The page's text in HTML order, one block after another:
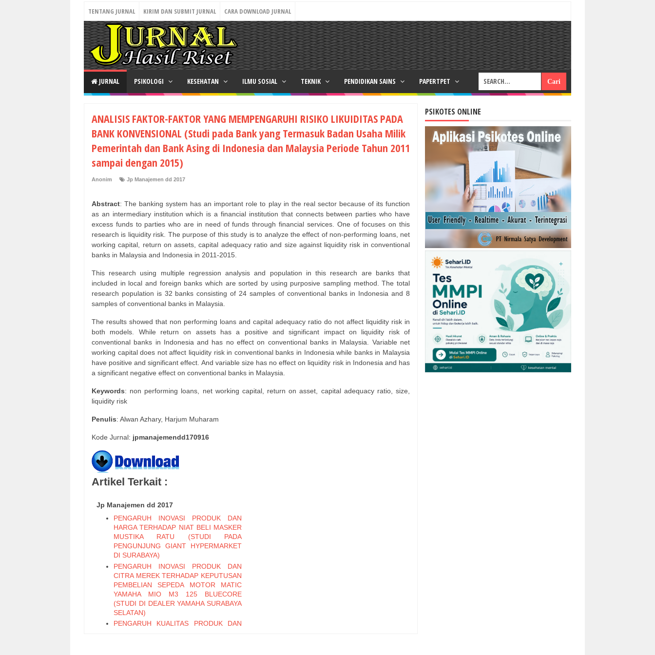
TENTANG JURNAL KIRIM DAN SUBMIT JURNAL CARA DOWNLOAD JURNAL
JURNAL PSIKOLOGI KESEHATAN ILMU SOSIAL TEKNIK PENDIDIKAN SAINS PAPERTPET
ANALISIS FAKTOR-FAKTOR YANG MEMPENGARUHI RISIKO LIKUIDITAS PADA
BANK KONVENSIONAL (Studi pada Bank yang Termasuk Badan Usaha Milik
Pemerintah dan Bank Asing di Indonesia dan Malaysia Periode Tahun 2011
sampai dengan 2015)
Anonim Jp Manajemen dd 2017
Abstract: The banking system has an important role to play in the real sector because of its function
as an intermediary institution which is a financial institution that connects between parties who have
excess funds to parties who are in need of funds through financial services. One of focuses on this
research is liquidity risk. The purpose of this study is to analyze the effect of non-performing loans, net
working capital, return on assets, capital adequacy ratio and size against liquidity risk in conventional
banks in Malaysia and Indonesia in 2011-2015.
This research using multiple regression analysis and population in this research are banks that
included in local and foreign banks which are sorted by using purposive sampling method. The total
research population is 32 banks consisting of 24 samples of conventional banks in Indonesia and 8
samples of conventional banks in Malaysia.
The results showed that non performing loans and capital adequacy ratio do not affect liquidity risk in
both models. While return on assets has a positive and significant impact on liquidity risk of
conventional banks in Indonesia and has no effect on conventional banks in Malaysia. Variable net
working capital does not affect liquidity risk in conventional banks in Indonesia while banks in Malaysia
have positive and significant effect. And variable size has no effect on liquidity risk in Indonesia and has
a significant negative effect on conventional banks in Malaysia.
Keywords: non performing loans, net working capital, return on asset, capital adequacy ratio, size,
liquidity risk
Penulis: Alwan Azhary, Harjum Muharam
Kode Jurnal: jpmanajemendd170916
Artikel Terkait :
Jp Manajemen dd 2017
PENGARUH INOVASI PRODUK DAN
HARGA TERHADAP NIAT BELI MASKER
MUSTIKA RATU (STUDI PADA
PENGUNJUNG GIANT HYPERMARKET
DI SURABAYA)
PENGARUH INOVASI PRODUK DAN
CITRA MEREK TERHADAP KEPUTUSAN
PEMBELIAN SEPEDA MOTOR MATIC
YAMAHA MIO M3 125 BLUECORE
(STUDI DI DEALER YAMAHA SURABAYA
SELATAN)
PENGARUH KUALITAS PRODUK DAN
PSIKOTES ONLINE